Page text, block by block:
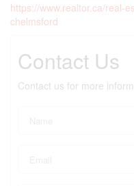
https://www.realtor.ca/real-
chelmsford
Contact Us
Contact us for more